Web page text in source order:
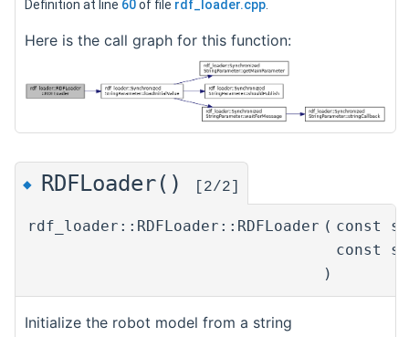
Definition at line 60of file rdf_loader.cpp
Here is the call graph for this function:
◆ RDFLoader() [2/2]
rdf_loader::RDFLoader::RDFLoader ( const
const
)
Initialize the robot model from a string